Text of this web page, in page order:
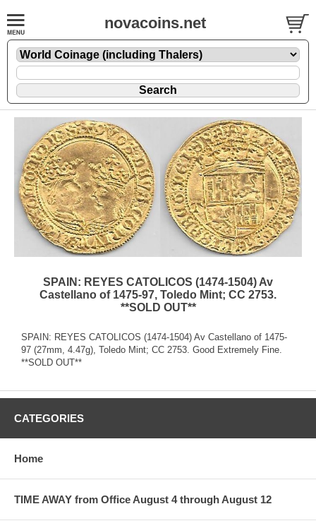
novacoins.net
SPAIN: REYES CATOLICOS (1474-1504) Av
Castellano of 1475-97, Toledo Mint; CC 2753.
**SOLD OUT**
SPAIN: REYES CATOLICOS (1474-1504) Av Castellano of 1475-
97 (27mm, 4.47g), Toledo Mint; CC 2753. Good Extremely Fine.
**SOLD OUT**
CATEGORIES
Home
TIME AWAY from Office August 4 through August 12